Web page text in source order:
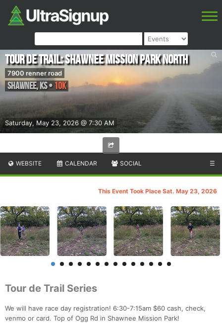
Saturday, May 23, 2026 @ 7:30 AM
Tour de Trail: Shawnee Mission Park North
7900 renner road
Shawnee,KS• 10k
WEBSITE CALENDAR SOCIAL ☰
This Event Took Place Sat. May 23, 2026
Tour de Trail Series
We will have race day registration! 6:30-7:15am $60 cash, check,
venmo or card. Top of Ogg Rd in Shawnee Mission Park!